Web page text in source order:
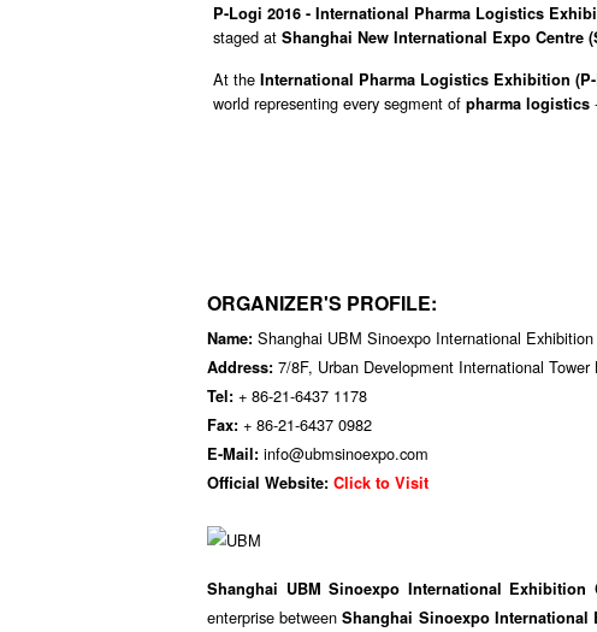
P-Logi 2016 - International Pharma Logistics
staged at Shanghai New International Expo Centre
At the International Pharma Logistics Exhibition (
world representing every segment of pharma logistics
ORGANIZER'S PROFILE:
Name: Shanghai UBM Sinoexpo International
Address: 7/8F, Urban Development International
Tel: + 86-21-6437 1178
Fax: + 86-21-6437 0982
E-Mail: info@ubmsinoexpo.com
Official Website: Click to Visit
Shanghai UBM Sinoexpo International
enterprise betweenShanghai Sinoexpo International